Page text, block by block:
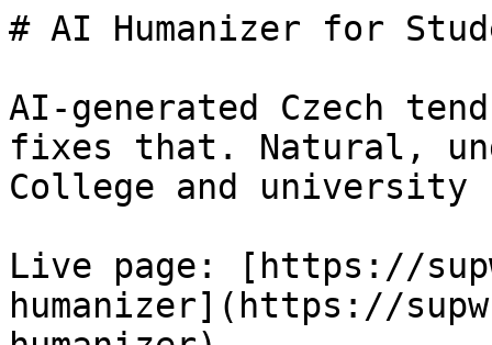
# AI Humanizer for
AI-generated Czech
fixes that. Natural,
College and university
Live page: [https://
humanizer](https://